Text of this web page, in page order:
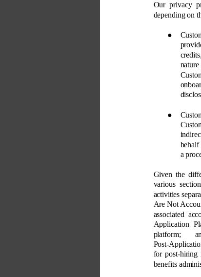
Our privacy
depending on
●
●
a
Given the
various
activities
Are Not
associated
Application
platform;
Post-
for post-hiring
benefits